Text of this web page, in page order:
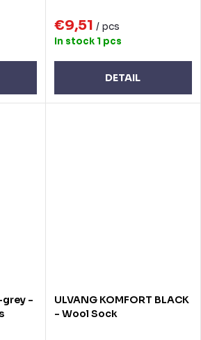
€9,51 / pcs
In stock 1 pcs
DETAIL
grey -
ULVANG KOMFORT BLACK
- Wool Sock